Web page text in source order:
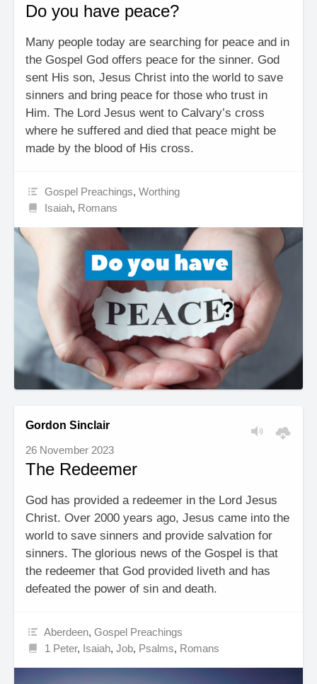
Do you have peace?
Many people today are searching for peace and in
the Gospel God offers peace for the sinner. God
sent His son, Jesus Christ into the world to save
sinners and bring peace for those who trust in
Him. The Lord Jesus went to Calvary’s cross
where he suffered and died that peace might be
made by the blood of His cross.
Gospel Preachings,Worthing
Isaiah, Romans
Gordon Sinclair
26 November 2023
The Redeemer
God has provided a redeemer in the Lord Jesus
Christ. Over 2000 years ago, Jesus came into the
world to save sinners and provide salvation for
sinners. The glorious news of the Gospel is that
the redeemer that God provided liveth and has
defeated the power of sin and death.
Aberdeen,Gospel Preachings
1 Peter, Isaiah,Job, Psalms, Romans